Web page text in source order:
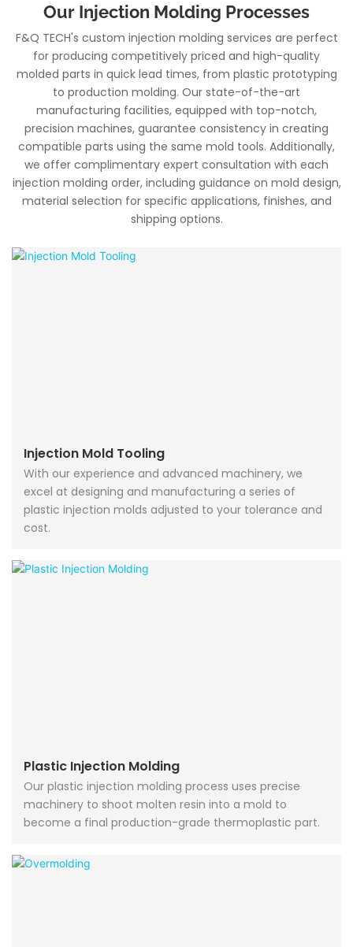
Our Injection Molding Processes
F&Q TECH's custom injection molding services are perfect
for producing competitively priced and high-quality
molded parts in quick lead times, from plastic prototyping
to production molding. Our state-of-the-art
manufacturing facilities, equipped with top-notch,
precision machines, guarantee consistency in creating
compatible parts using the same mold tools. Additionally,
we offer complimentary expert consultation with each
injection molding order, including guidance on mold design,
material selection for specific applications, finishes, and
shipping options.
Injection Mold Tooling
With our experience and advanced machinery, we
excel at designing and manufacturing a series of
plastic injection molds adjusted to your tolerance and
cost.
Plastic Injection Molding
Our plastic injection molding process uses precise
machinery to shoot molten resin into a mold to
become a final production-grade thermoplastic part.